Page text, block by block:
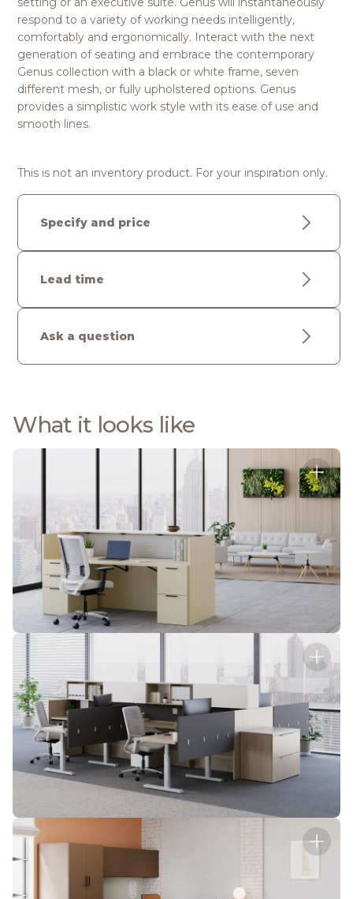
respond to a variety of working needs intelligently,
comfortably and ergonomically. Interact with the next
generation of seating and embrace the contemporary
Genus collection with a black or white frame, seven
different mesh, or fully upholstered options. Genus
provides a simplistic work style with its ease of use and
smooth lines.
This is not an inventory product. For your inspiration only.
Specify and price
Lead time
Ask a question
What it looks like